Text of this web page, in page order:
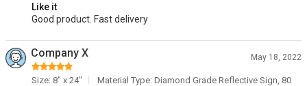
Like it
Good product. Fast delivery
Company X May 18, 2022
Size: 8" x 24"
Material Type: Diamond Grade Reflective Sign, 80